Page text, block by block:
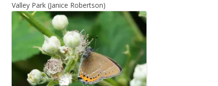
Valley Park (Janice Robertson)